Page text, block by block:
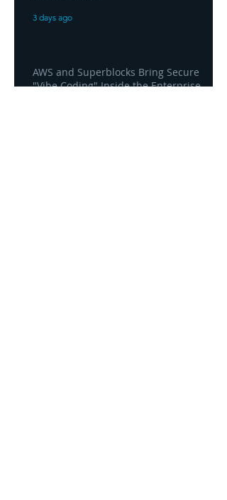
3 days ago
AWS and Superblocks Bring Secure
"Vibe Coding" Inside the Enterprise